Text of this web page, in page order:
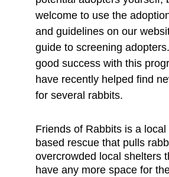
welcome to use the
and guidelines on our
guide to screening
good success with this
have recently helped find
for several rabbits.
Friends of Rabbits is a local
based rescue that pulls
overcrowded local shelters
have any more space for